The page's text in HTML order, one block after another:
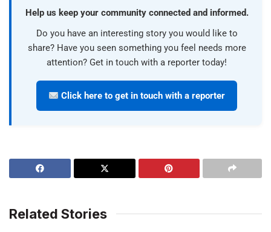
Help us keep your community connected and informed.
Do you have an interesting story you would like to
share? Have you seen something you feel needs more
attention? Get in touch with a reporter today!
Click here to get in touch with a reporter
Related Stories